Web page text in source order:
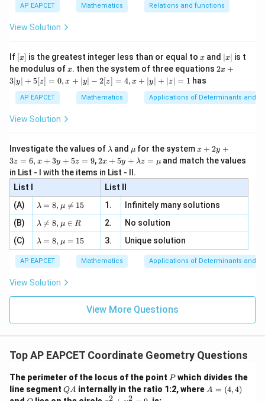
ax_1+by_1+c =2+4-1 =5.
x1 + by1 + = 2+4 −1 = 5.
Therefore,
Q
5 1 3
Step 3: Find the equation of the line through
and
The slope is
m= \frac{\frac32-0}{-\frac12-
m =
2
1 − 0
− 0
= −3.
Since the line passes through the origin,
Step 4: Final conclusion.
Therefore, the required line is
\rig
ht\}
{3}
\fr
ac
{x
+
2}
, x
e -
2
| ,
x
\i
n
{1}
{2
-
\si
, x
\in
[R
AP EAPCET Mathematics Relations and functions
View Solution
If [x]
[x] is the greatest integer less than or equal to x
x and |
x
|
∣x∣ is t
he modulus ofx
x. then the system of three equations 2x
|
y
=
0,
+
| -
2
x
+
|y
|z|
2x +
3∣y∣ + 5[z] = 0, x + ∣y∣ − 2[z] = 4, x + ∣y∣ + ∣z∣ = 1 has
AP EAPCET Mathematics Applications of Determinants and
View Solution
Investigate the values of \l
m
b
d
a
λ and \m
u
μ for the systemx
+
2
3
z
=
x
3
y
+
=
x + 2y +
3z = 6, x + 3y + 5z = 9,2 x
+5
y+
\la
m
bd
a z
\m
2x + 5y + λz = μ and match the values
in List - I with the items in List - II.
List I
List II
(A)
\la
m
bd
a=
8,
\m
u
\n
eq
λ = 8, μ 
= 15 1.
Infinitely many solutions
(B)
\la
m
bd
a
\n
eq
8,
\m
u
λ 
= 8, μ ∈ R 2.
No solution
(C)
\la
m
bd
a=
8,
\m
u=
λ = 8, μ = 15 3. Unique solution
AP EAPCET Mathematics Applications of Determinants and
View Solution
View More Questions
Top AP EAPCET Coordinate Geometry Questions
The perimeter of the locus of the point P
Pwhich divides the
line segment Q
A
QA internally in the ratio 1:2, where A
A = (4,4)
2 2